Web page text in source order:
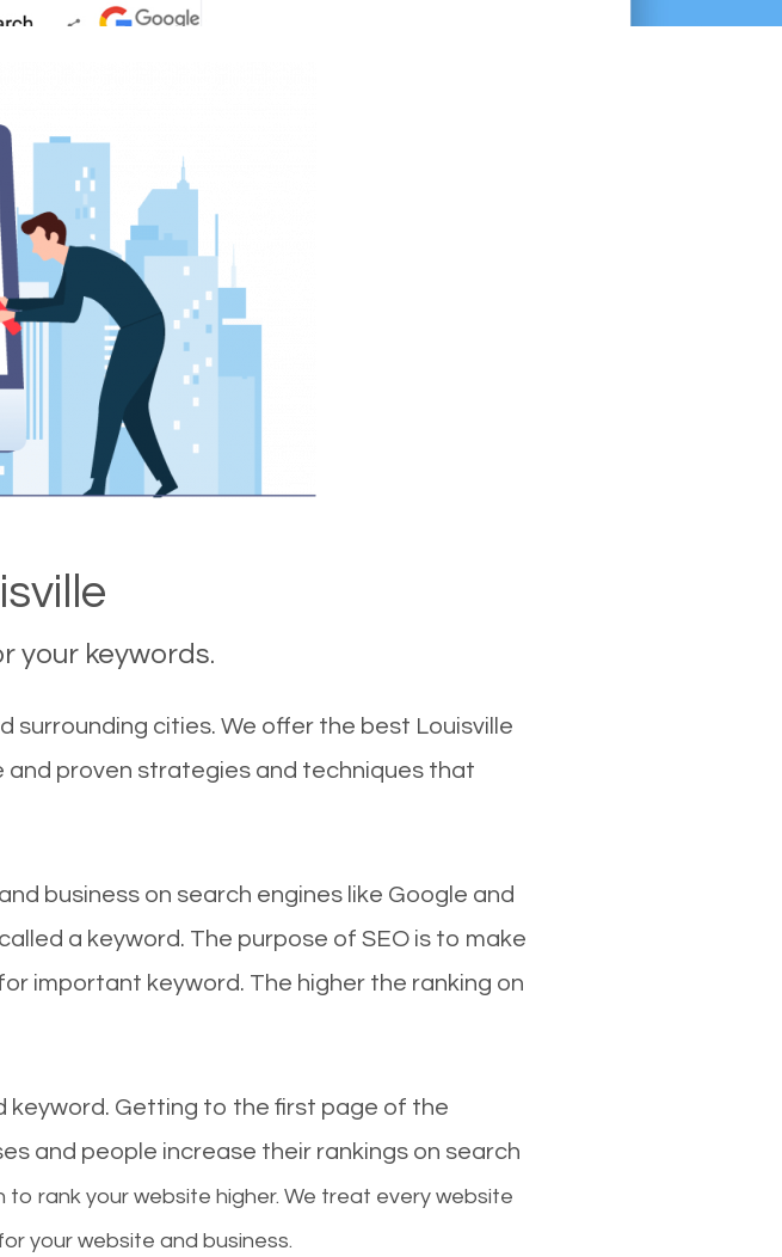
your keywords.
surrounding cities. We offer the best Louisville
and proven strategies and techniques that
business on search engines like Google and
a keyword. The purpose of SEO is to make
important keyword. The higher the ranking on
keyword. Getting to the first page of the
and people increase their rankings on search
rank your website higher. We treat every website
your website and business.